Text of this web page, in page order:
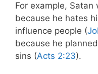
For example,
because he hates
influence people (
because he
sins (Acts 2:23).